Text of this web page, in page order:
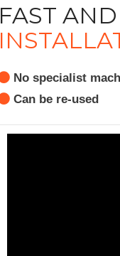
FAST
No specialist
Can be re-used